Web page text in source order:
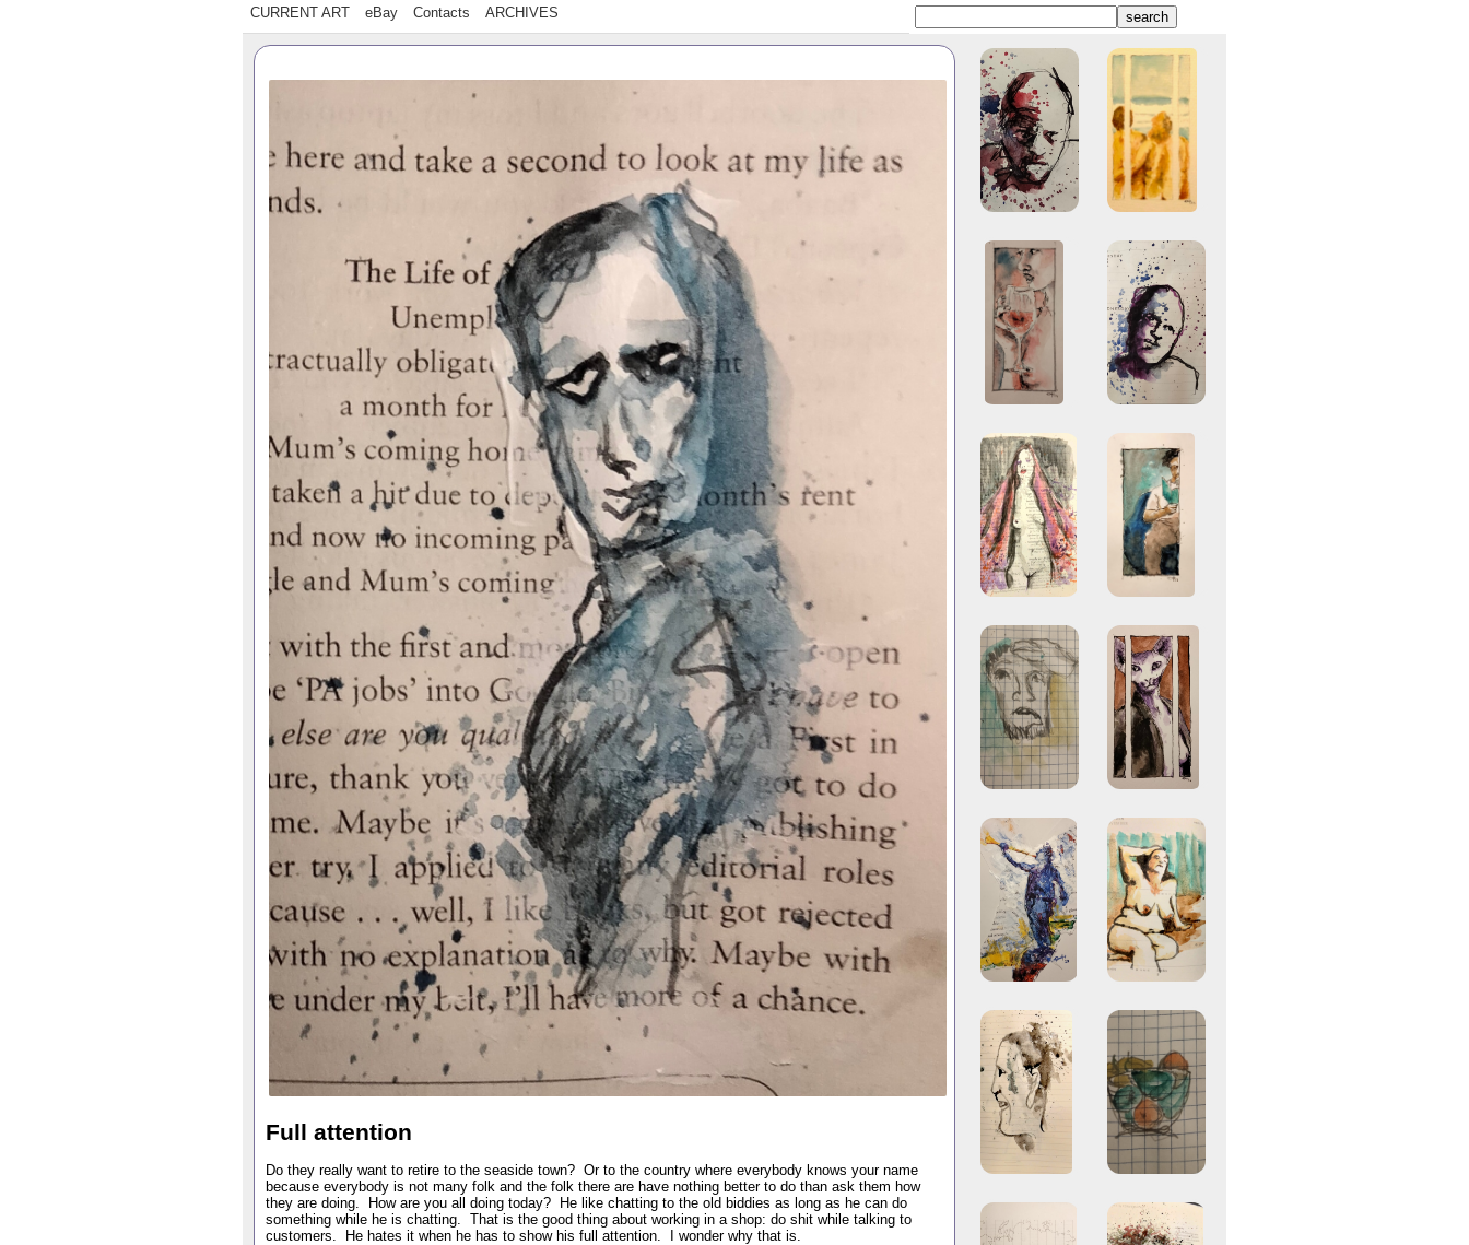
CURRENT ART eBay Contacts ARCHIVES
Full attention
Do they really want to retire to the seaside town? Or to the country where everybody knows your name
because everybody is not many folk and the folk there are have nothing better to do than ask them how
they are doing. How are you all doing today? He like chatting to the old biddies as long as he can do
something while he is chatting. That is the good thing about working in a shop: do shit while talking to
customers. He hates it when he has to show his full attention. I wonder why that is.